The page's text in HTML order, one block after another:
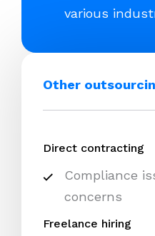
various
Other
Direct contracting
Compliance
concerns
Freelance hiring